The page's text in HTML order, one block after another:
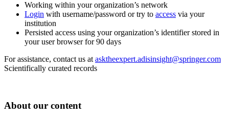
Working within your organization’s network
Login with username/password or try to access via your
institution
Persisted access using your organization’s identifier stored in
your user browser for 90 days
For assistance, contact us at asktheexpert.adisinsight@springer.com
Scientifically curated records
About our content